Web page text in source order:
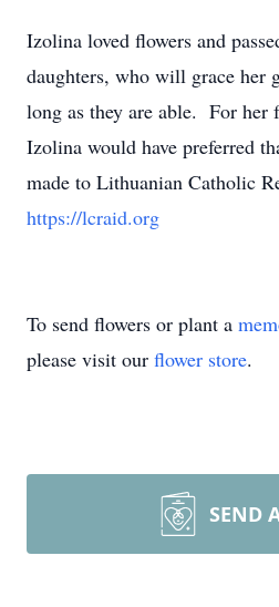
Izolina loved flowers and
daughters, who will grace her
long as they are able. For her
Izolina would have preferred
made to Lithuanian Catholic
https://lcraid.org
To send flowers or plant a
please visit our flower store.
SEND